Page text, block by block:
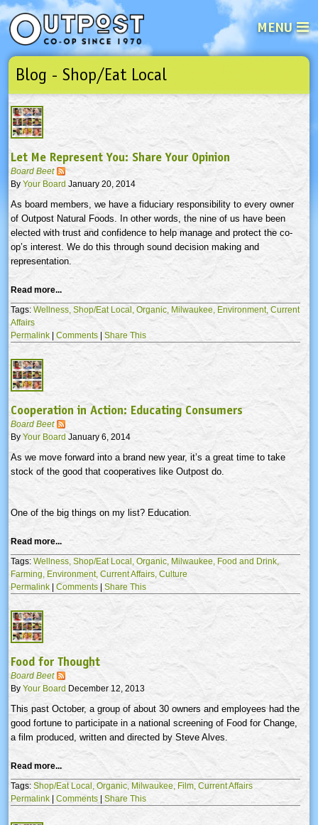
MENU
Email
Not a user yet? Sign up Now | Forget your password? Click here
Blog - Shop/Eat Local
Let Me Represent You: Share Your Opinion
Board Beet
By Your Board January 20, 2014
As board members, we have a fiduciary responsibility to every owner
of Outpost Natural Foods. In other words, the nine of us have been
elected with trust and confidence to help manage and protect the co-
op’s interest. We do this through sound decision making and
representation.
Read more...
Tags: Wellness, Shop/Eat Local, Organic, Milwaukee, Environment, Current
Affairs
Permalink | Comments | Share This
Cooperation in Action: Educating Consumers
Board Beet
By Your Board January 6, 2014
As we move forward into a brand new year, it’s a great time to take
stock of the good that cooperatives like Outpost do.
One of the big things on my list? Education.
Read more...
Tags: Wellness, Shop/Eat Local, Organic, Milwaukee, Food and Drink,
Farming, Environment, Current Affairs, Culture
Permalink | Comments | Share This
Food for Thought
Board Beet
By Your Board December 12, 2013
This past October, a group of about 30 owners and employees had the
good fortune to participate in a national screening of Food for Change,
a film produced, written and directed by Steve Alves.
Read more...
Tags: Shop/Eat Local, Organic, Milwaukee, Film, Current Affairs
Permalink | Comments | Share This